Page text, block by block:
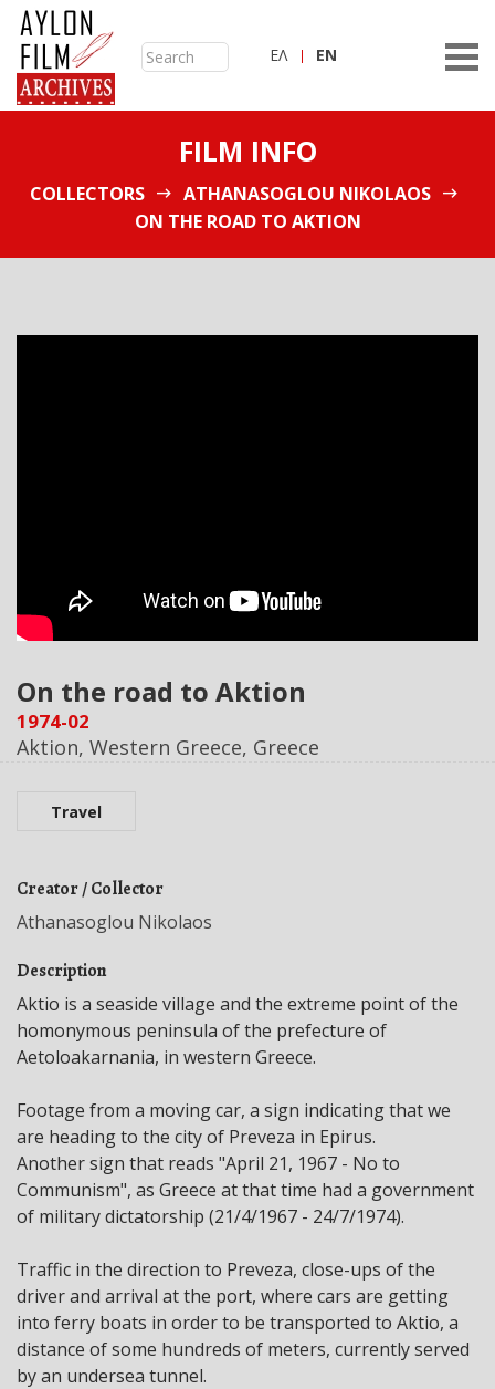
ΕΛ ΕN
FILM INFO
COLLECTORS
ATHANASOGLOU NIKOLAOS
ON THE ROAD TO AKTION
On the road to Aktion
1974-02
Aktion, Western Greece, Greece
Travel
Creator / Collector
Athanasoglou Nikolaos
Description
Aktio is a seaside village and the extreme point of the
homonymous peninsula of the prefecture of
Aetoloakarnania, in western Greece.
Footage from a moving car, a sign indicating that we
are heading to the city of Preveza in Epirus.
Another sign that reads "April 21, 1967 - No to
Communism", as Greece at that time had a government
of military dictatorship (21/4/1967 - 24/7/1974).
Traffic in the direction to Preveza, close-ups of the
driver and arrival at the port, where cars are getting
into ferry boats in order to be transported to Aktio, a
distance of some hundreds of meters, currently served
by an undersea tunnel.